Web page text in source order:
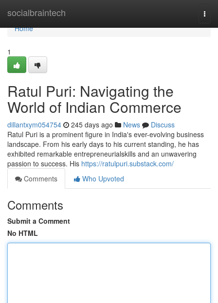
socialbraintech
Home
Home
1
Ratul Puri: Navigating the
World of Indian Commerce
dillantxym054754 245 days ago News
Discuss
Ratul Puri is a prominent figure in India's ever-evolving business
landscape. From his early days to his current standing, he has
exhibited remarkable entrepreneurialskills and an unwavering
passion to success. His https://ratulpuri.substack.com/
Comments
Who Upvoted
Comments
Submit a Comment
No HTML